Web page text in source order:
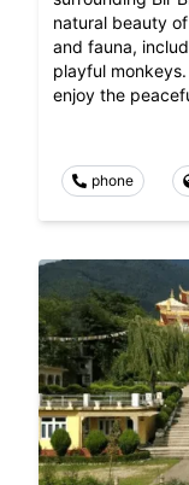
natural beauty
and fauna,
playful
enjoy the
phone